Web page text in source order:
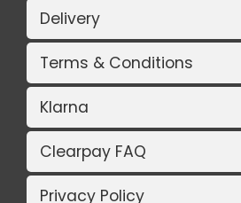
Delivery
Terms & Conditions
Klarna
Clearpay FAQ
Privacy Policy